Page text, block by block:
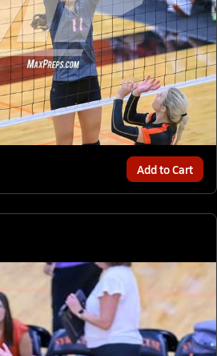
Add to Cart